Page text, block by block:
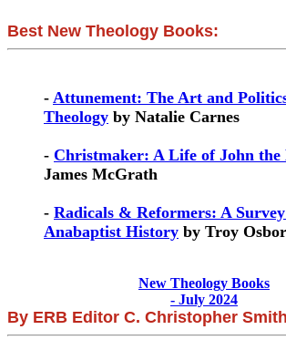
Best New Theology Books:
- Attunement: The Art and
Theology by Natalie Carnes
- Christmaker: A Life of John the
James McGrath
- Radicals & Reformers: A
Anabaptist History by Troy
New Theology Books
- July 2024
By ERB Editor C. Christopher